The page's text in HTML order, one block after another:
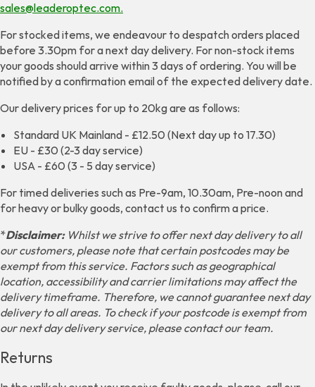
sales@leaderoptec.com.
For stocked items, we endeavour to despatch orders placed
before 3.30pm for a next day delivery. For non-stock items
your goods should arrive within 3 days of ordering. You will be
notified by a confirmation email of the expected delivery date.
Our delivery prices for up to 20kg are as follows:
Standard UK Mainland - £12.50 (Next day up to 17.30)
EU - £30 (2-3 day service)
USA - £60 (3 - 5 day service)
For timed deliveries such as Pre-9am, 10.30am, Pre-noon and
for heavy or bulky goods, contact us to confirm a price.
*Disclaimer:Whilst we strive to offer next day delivery to all
our customers, please note that certain postcodes may be
exempt from this service. Factors such as geographical
location, accessibility and carrier limitations may affect the
delivery timeframe. Therefore, we cannot guarantee next day
delivery to all areas. To check if your postcode is exempt from
our next day delivery service, please contact our team.
Returns